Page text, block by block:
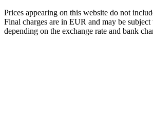
Prices appearing on this website do not
Final charges are in EUR and may be subject
depending on the exchange rate and bank